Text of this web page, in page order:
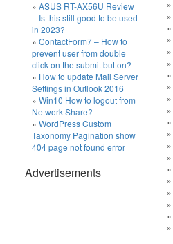
ASUS RT-AX56U Review
– Is this still good to be used
in 2023?
ContactForm7 – How to
prevent user from double
click on the submit button?
How to update Mail Server
Settings in Outlook 2016
Win10 How to logout from
Network Share?
WordPress Custom
Taxonomy Pagination show
404 page not found error
Advertisements